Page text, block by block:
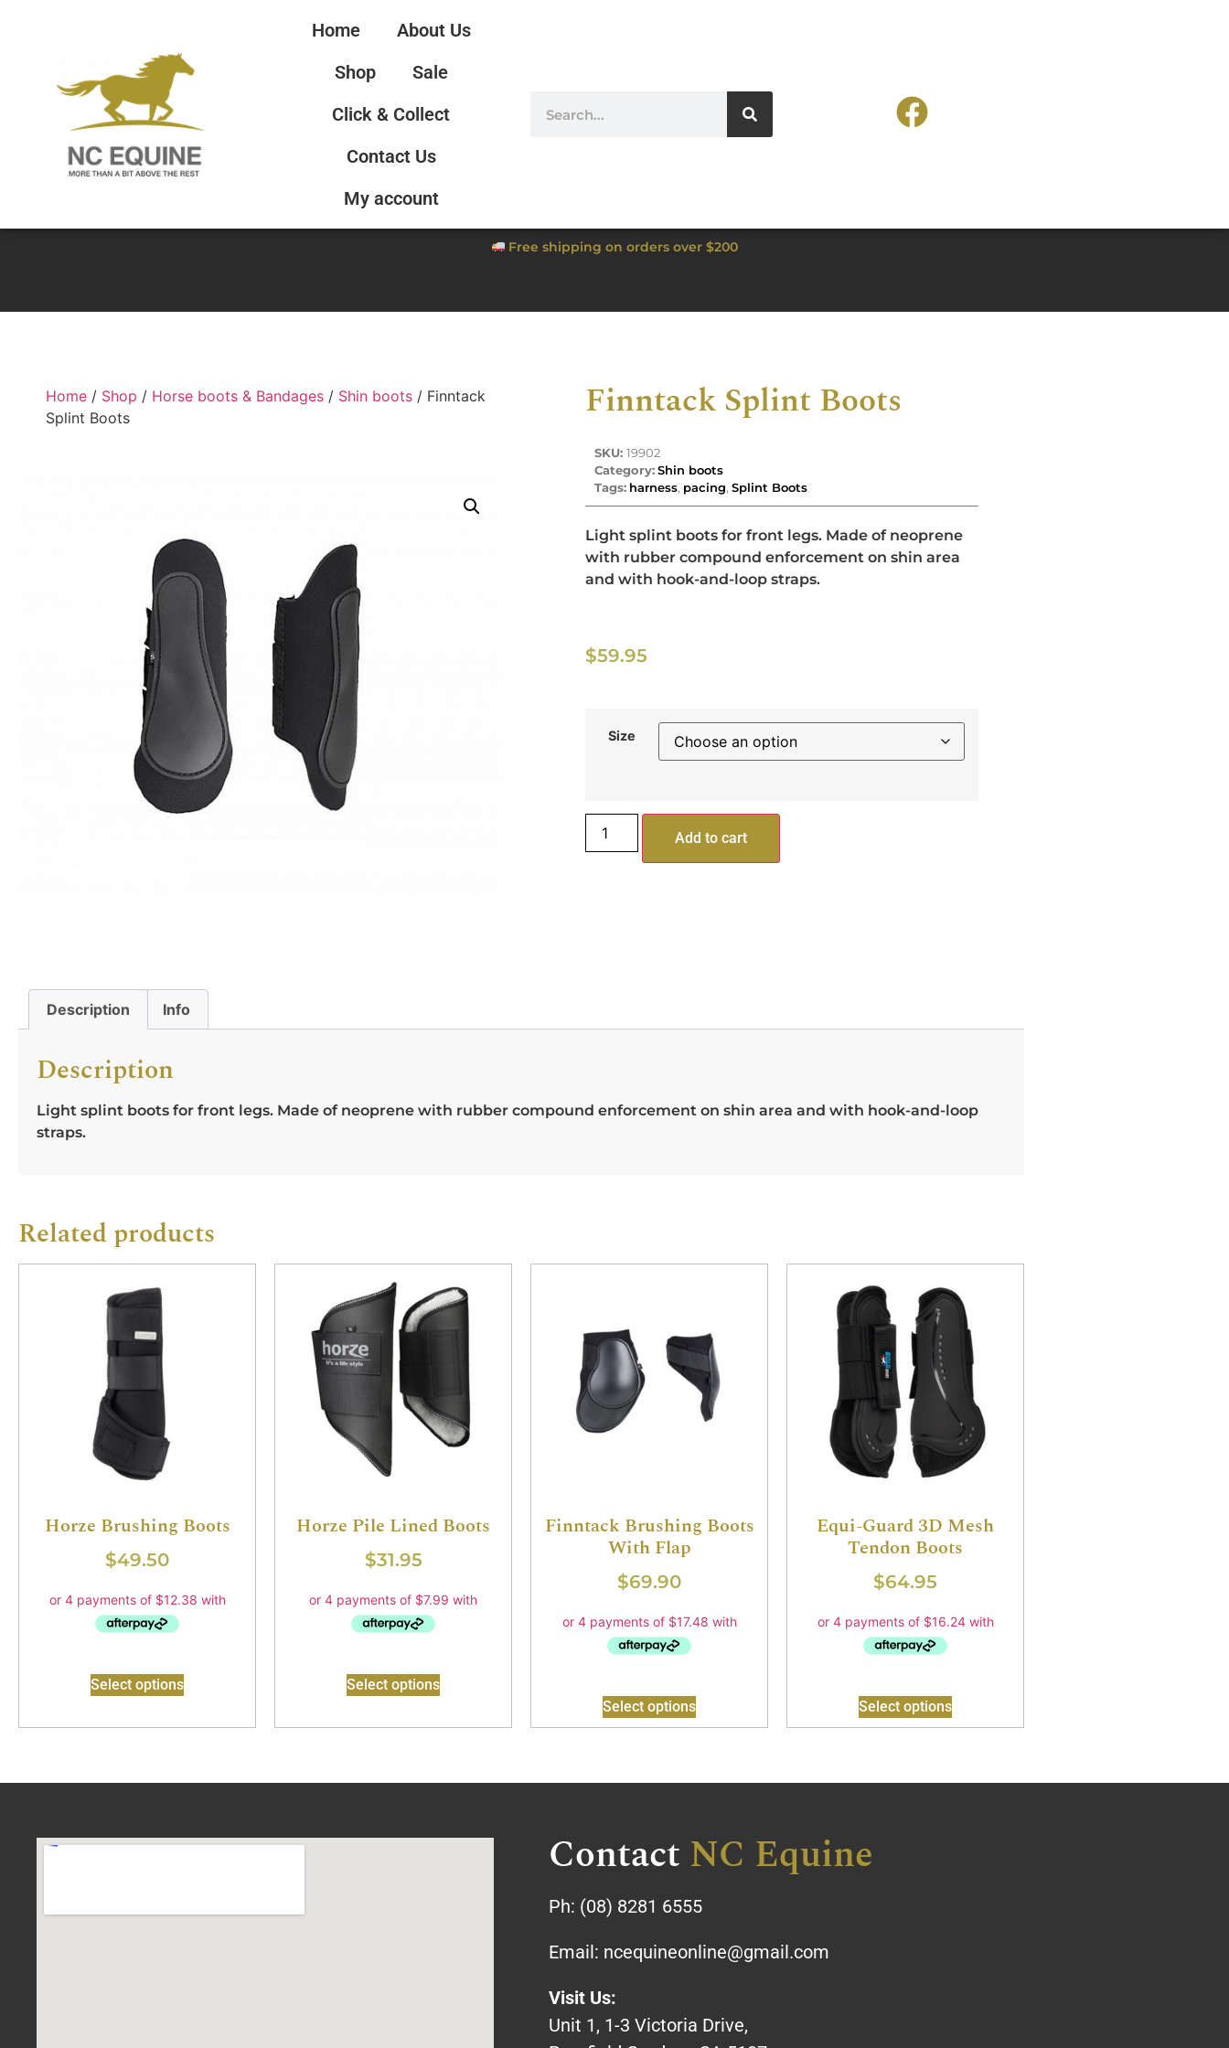
Home
About Us
Shop
Sale
Click & Collect
Contact Us
My account
Free shipping on orders over $200
Home / Shop / Horse boots & Bandages / Shin boots / Finntack
Splint Boots
Finntack Splint Boots
SKU: 19902
Category:Shin boots
Tags: harness, pacing, Splint Boots
Light splint boots for front legs. Made of neoprene
with rubber compound enforcement on shin area
and with hook-and-loop straps.
$59.95
Size
Add to cart
Description Info
Description
Light splint boots for front legs. Made of neoprene with rubber compound enforcement on shin area and with hook-and-loop
straps.
Related products
Horze Brushing Boots
$49.50
Select options
Horze Pile Lined Boots
$31.95
Select options
Finntack Brushing Boots
With Flap
$69.90
Select options
Equi-Guard 3D Mesh
Tendon Boots
$64.95
Select options
Contact NC Equine
Ph: (08) 8281 6555
Email: ncequineonline@gmail.com
Visit Us:
Unit 1, 1-3 Victoria Drive,